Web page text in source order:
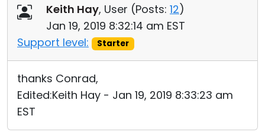
Keith Hay, User (Posts: 12)
Jan 19, 2019 8:32:14 am EST
Support level:
Starter
thanks Conrad,
Edited:Keith Hay - Jan 19, 2019 8:33:23 am
EST